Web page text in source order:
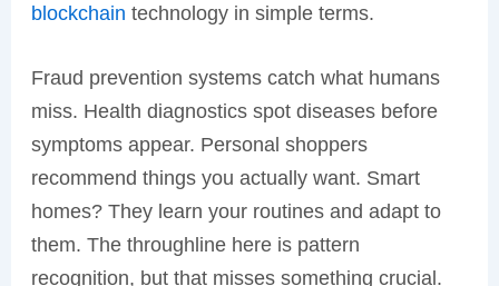
blockchain technology in simple terms.
Fraud prevention systems catch what humans
miss. Health diagnostics spot diseases before
symptoms appear. Personal shoppers
recommend things you actually want. Smart
homes? They learn your routines and adapt to
them. The throughline here is pattern
recognition, but that misses something crucial.